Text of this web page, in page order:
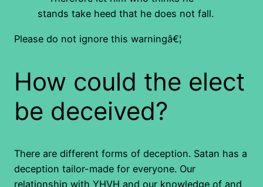
stands take heed that he does not fall.
Please do not ignore this warningâ€¦
How could the elect
be deceived?
There are different forms of deception. Satan has a
deception tailor-made for everyone. Our
relationship with YHVH and our knowledge of and